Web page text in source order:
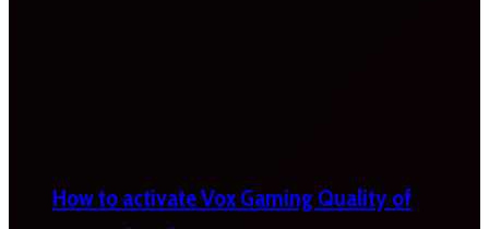
How to activate Vox Gaming Quality of